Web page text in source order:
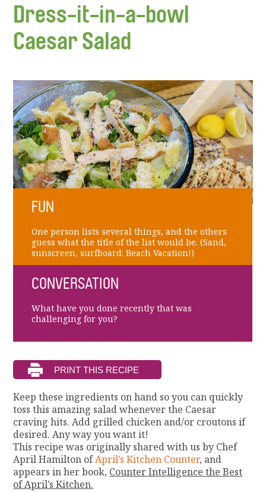
Dress-it-in-a-bowl
Caesar Salad
FUN
One person lists several things, and the others
guess what the title of the list would be. (Sand,
sunscreen, surfboard: Beach Vacation!)
CONVERSATION
What have you done recently that was
challenging for you?
Keep these ingredients on hand so you can quickly
toss this amazing salad whenever the Caesar
craving hits. Add grilled chicken and/or croutons if
desired. Any way you want it!
This recipe was originally shared with us by Chef
April Hamilton ofApril’s Kitchen Counter, and
appears in her book, Counter Intelligence the Best
of April’s Kitchen.